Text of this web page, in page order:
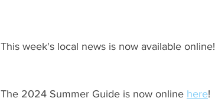
This week's local news is now available online!
The 2024 Summer Guide is now online here!